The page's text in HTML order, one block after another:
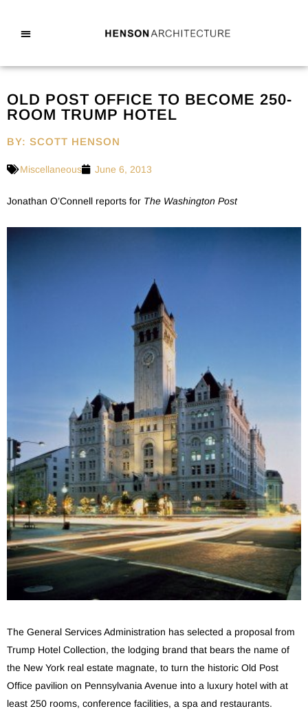
OLD POST OFFICE TO BECOME 250-
ROOM TRUMP HOTEL
BY: SCOTT HENSON
Miscellaneous June 6, 2013
Jonathan O’Connell reports for The Washington Post
The General Services Administration has selected a proposal from
Trump Hotel Collection, the lodging brand that bears the name of
the New York real estate magnate, to turn the historic Old Post
Office pavilion on Pennsylvania Avenue into a luxury hotel with at
least 250 rooms, conference facilities, a spa and restaurants.